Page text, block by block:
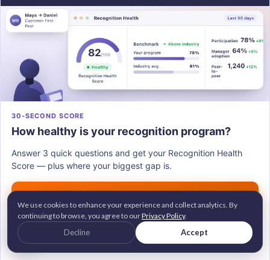
Step 3: Tie Recognition to Values, Not
Favoritism
Recognition that feels arbitrary or driven by
personal relationships deepens the gap. If
employees cannot see why someone was
recognized, they stop believing in the system.
Tying recognition to clearly defined company values
ensures transparency and fairness. When a manager
recognizes someone for demonstrating "ownership"
or "collaboration," employees can connect the
30-SECOND SCORE
How healthy is your recognition program?
Answer 3 quick questions and get your Recognition Health
Score — plus where your biggest gap is.
G2 Leader • Brandon Hall Gold Awardee
2M+ employees recognized across 100+ countries
Trusted by 700+ companies worldwide
We use cookies to enhance your experience and collect analytics. By
continuing to browse, you agree to ourPrivacy Policy.
Decline Accept